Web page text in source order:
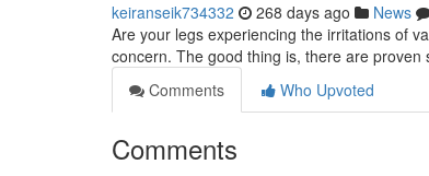
keiranseik734332 268 days ago News
Are your legs experiencing the irritations of
concern. The good thing is, there are
Comments
Who Upvoted
Comments